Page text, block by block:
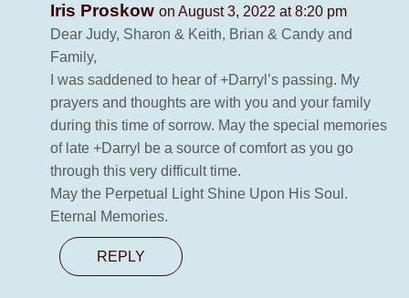
Iris Proskow on August 3, 2022 at 8:20 pm
Dear Judy, Sharon & Keith, Brian & Candy and
Family,
I was saddened to hear of +Darryl’s passing. My
prayers and thoughts are with you and your family
during this time of sorrow. May the special memories
of late +Darryl be a source of comfort as you go
through this very difficult time.
May the Perpetual Light Shine Upon His Soul.
Eternal Memories.
REPLY